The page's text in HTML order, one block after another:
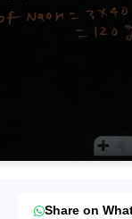
Share on